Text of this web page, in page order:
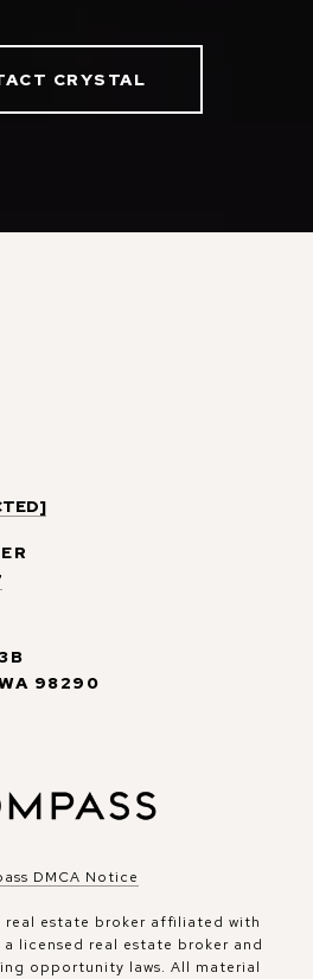
CRYSTAL
98290
DMCA Notice
real estate broker affiliated with
a licensed real estate broker and
opportunity laws. All material